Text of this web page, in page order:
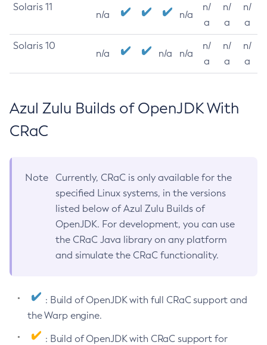
Solaris 11
n/a n/a
n/
a
n/
a
n/
a
Solaris 10
n/a n/a n/a
n/
a
n/
a
n/
a
Azul Zulu Builds of OpenJDK With
CRaC
Note
Currently, CRaC is only available for the
specified Linux systems, in the versions
listed below of Azul Zulu Builds of
OpenJDK. For development, you can use
the CRaC Java library on any platform
and simulate the CRaC functionality.
: Build of OpenJDK with full CRaC support and
the Warp engine.
: Build of OpenJDK with CRaC support for